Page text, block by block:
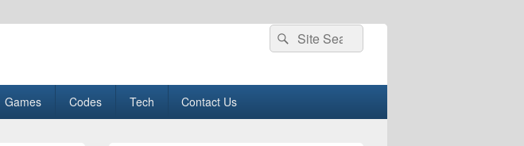
Search
for:
Search
Games Codes Tech Contact Us